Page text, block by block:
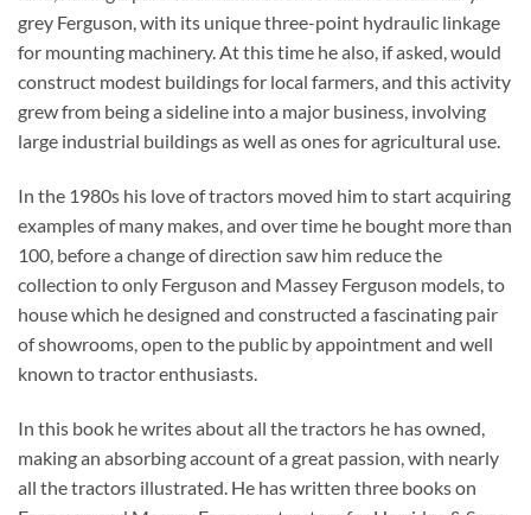
grey Ferguson, with its unique three-point hydraulic linkage
for mounting machinery. At this time he also, if asked, would
construct modest buildings for local farmers, and this activity
grew from being a sideline into a major business, involving
large industrial buildings as well as ones for agricultural use.
In the 1980s his love of tractors moved him to start acquiring
examples of many makes, and over time he bought more than
100, before a change of direction saw him reduce the
collection to only Ferguson and Massey Ferguson models, to
house which he designed and constructed a fascinating pair
of showrooms, open to the public by appointment and well
known to tractor enthusiasts.
In this book he writes about all the tractors he has owned,
making an absorbing account of a great passion, with nearly
all the tractors illustrated. He has written three books on